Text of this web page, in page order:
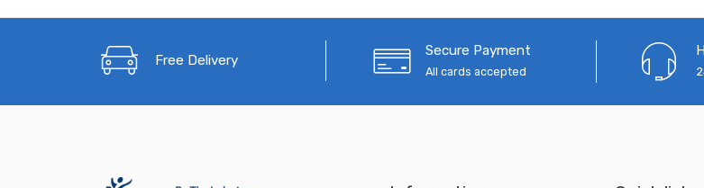
Free Delivery
Secure Payment
All cards accepted